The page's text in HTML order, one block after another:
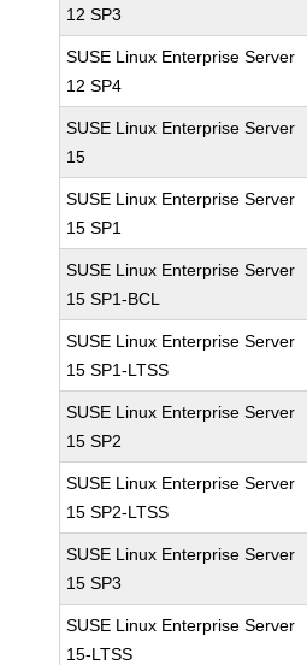
12 SP3
SUSE Linux Enterprise Server
12 SP4
SUSE Linux Enterprise Server
15
SUSE Linux Enterprise Server
15 SP1
SUSE Linux Enterprise Server
15 SP1-BCL
SUSE Linux Enterprise Server
15 SP1-LTSS
SUSE Linux Enterprise Server
15 SP2
SUSE Linux Enterprise Server
15 SP2-LTSS
SUSE Linux Enterprise Server
15 SP3
SUSE Linux Enterprise Server
15-LTSS